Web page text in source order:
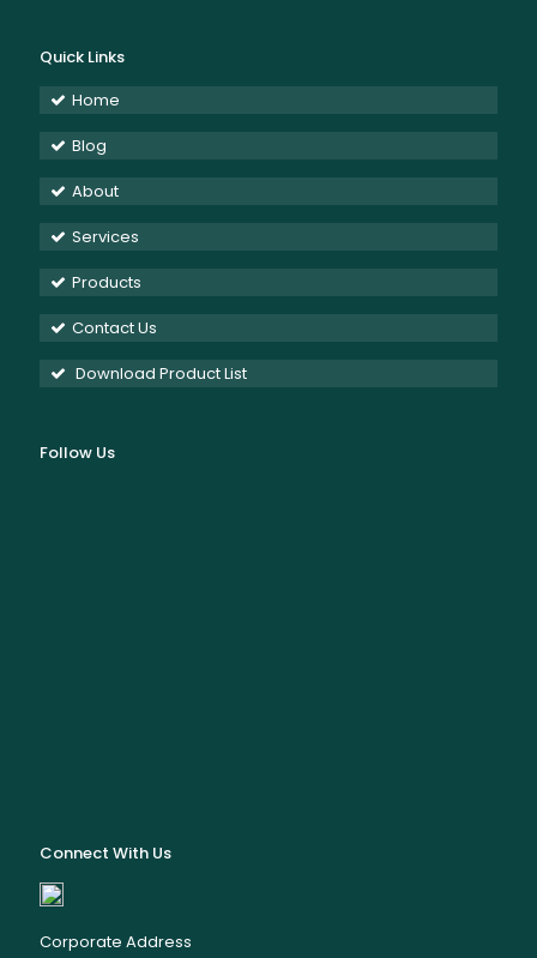
Quick Links
Home
Blog
About
Services
Products
Contact Us
Download Product List
Follow Us
Connect With Us
Corporate Address